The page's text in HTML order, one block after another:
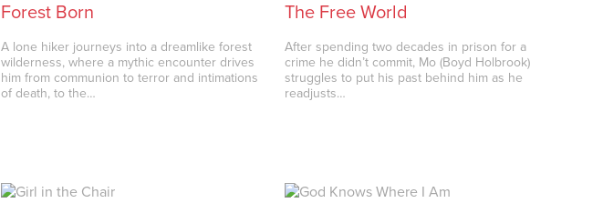
Forest Born
A lone hiker journeys into a dreamlike forest
wilderness, where a mythic encounter drives
him from communion to terror and intimations
of death, to the…
The Free World
After spending two decades in prison for a
crime he didn’t commit, Mo (Boyd Holbrook)
struggles to put his past behind him as he
readjusts…